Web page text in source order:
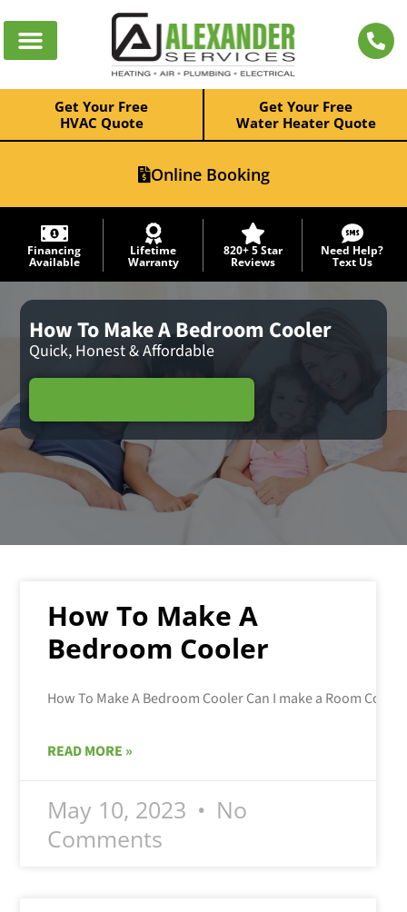
Get Your Free
HVAC Quote
Get Your Free
Water Heater Quote
Online Booking
Financing
Available
Lifetime
Warranty
820+ 5 Star
Reviews
Need Help?
Text Us
How To Make A Bedroom Cooler
Quick, Honest & Affordable
How To Make A
Bedroom Cooler
READ MORE »
May 10, 2023
No
Comments